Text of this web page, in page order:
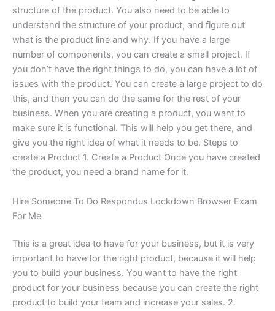
structure of the product. You also need to be able to
understand the structure of your product, and figure out
what is the product line and why. If you have a large
number of components, you can create a small project. If
you don’t have the right things to do, you can have a lot of
issues with the product. You can create a large project to do
this, and then you can do the same for the rest of your
business. When you are creating a product, you want to
make sure it is functional. This will help you get there, and
give you the right idea of what it needs to be. Steps to
create a Product 1. Create a Product Once you have created
the product, you need a brand name for it.
Hire Someone To Do Respondus Lockdown Browser Exam
For Me
This is a great idea to have for your business, but it is very
important to have for the right product, because it will help
you to build your business. You want to have the right
product for your business because you can create the right
product to build your team and increase your sales. 2.